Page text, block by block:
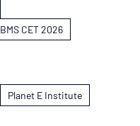
BMS CET 2026
Planet E Institute